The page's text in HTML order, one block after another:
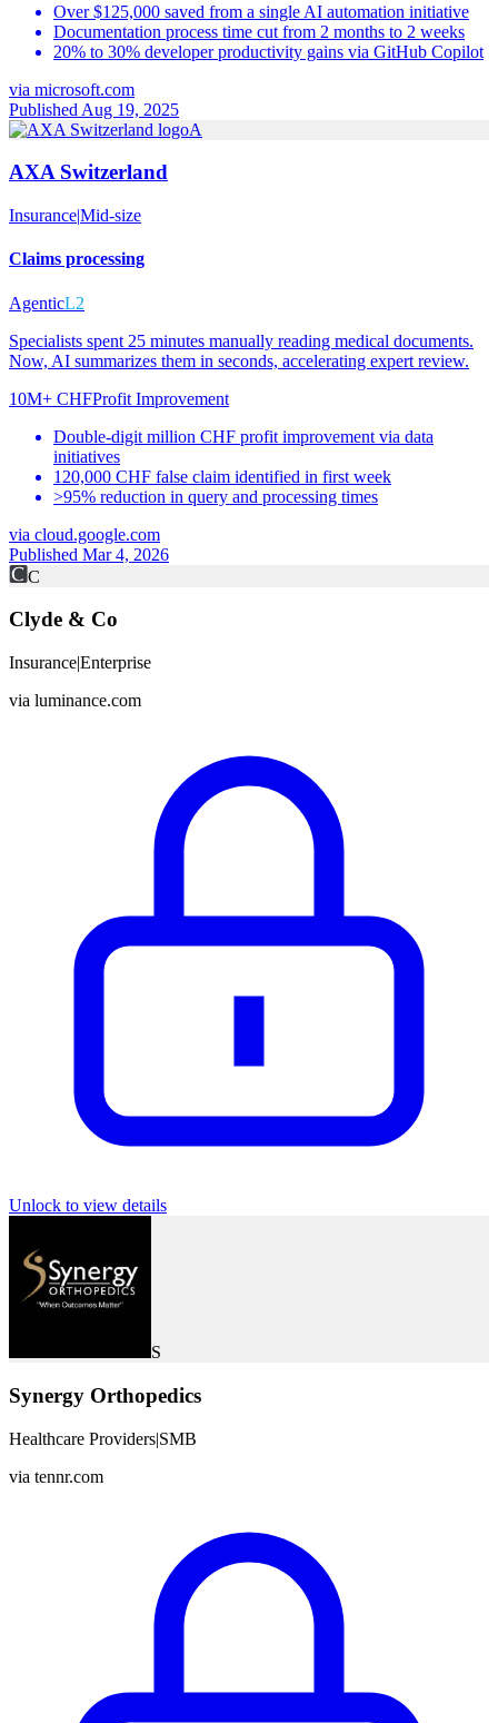
Over $125,000 saved from a single AI automation initiative
Documentation process time cut from 2 months to 2 weeks
20% to 30% developer productivity gains via GitHub Copilot
via microsoft.com
Published Aug 19, 2025
A
AXA Switzerland
Insurance|Mid-size
Claims processing
AgenticL2
Specialists spent 25 minutes manually reading medical documents.
Now, AI summarizes them in seconds, accelerating expert review.
10M+ CHFProfit Improvement
Double-digit million CHF profit improvement via data
initiatives
120,000 CHF false claim identified in first week
>95% reduction in query and processing times
via cloud.google.com
Published Mar 4, 2026
C
Clyde & Co
Insurance|Enterprise
via luminance.com
Unlock to view details
S
Synergy Orthopedics
Healthcare Providers|SMB
via tennr.com